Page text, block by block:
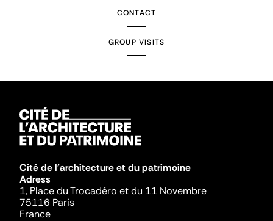
CONTACT
GROUP VISITS
Cité de l'architecture et du patrimoine
Adress
1, Place du Trocadéro et du 11 Novembre
75116 Paris
France